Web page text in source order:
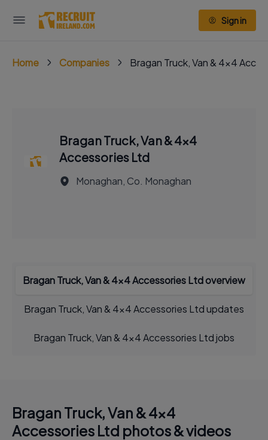
Sign in
Home Companies Bragan Truck, Van & 4x4
Bragan Truck, Van & 4x4
Accessories Ltd
Monaghan, Co. Monaghan
Bragan Truck, Van & 4x4 Accessories Ltd overview
Bragan Truck, Van & 4x4 Accessories Ltd updates
Bragan Truck, Van & 4x4 Accessories Ltd jobs
Bragan Truck, Van & 4x4
Accessories Ltd photos & videos